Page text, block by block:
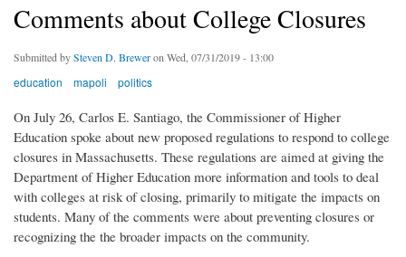
Comments about College Closures
Submitted bySteven D. Breweron Wed, 07/31/2019 - 13:00
education mapoli politics
On July 26, Carlos E. Santiago, the Commissioner of Higher
Education spoke about new proposed regulations to respond to college
closures in Massachusetts. These regulations are aimed at giving the
Department of Higher Education more information and tools to deal
with colleges at risk of closing, primarily to mitigate the impacts on
students. Many of the comments were about preventing closures or
recognizing the the broader impacts on the community.